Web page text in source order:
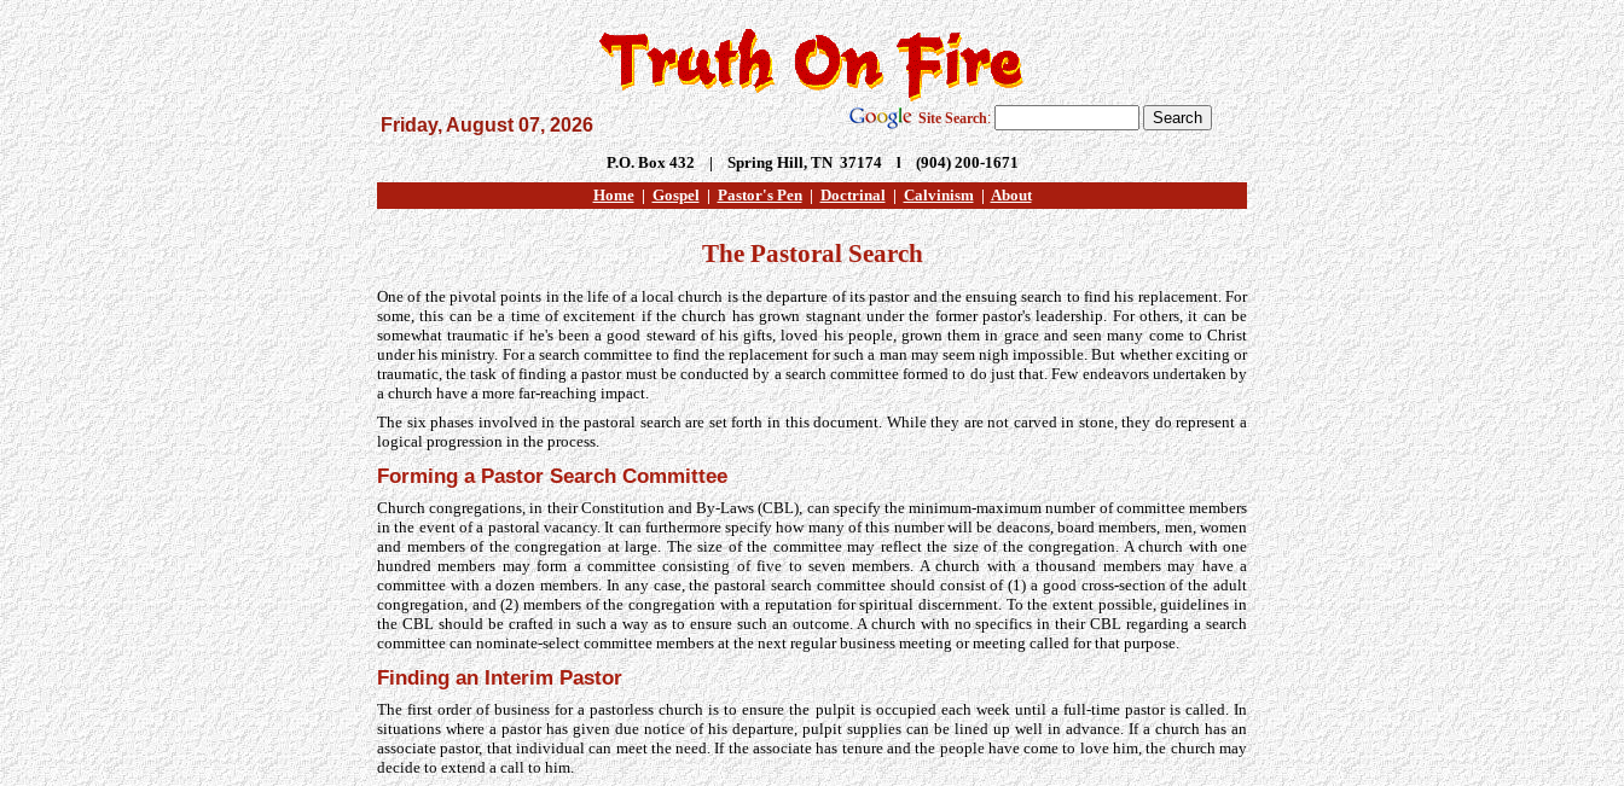
Friday, August 07, 2026 Site Search:
P.O. Box 432 | Spring Hill, TN 37174 l (904) 200-1671
Home| Gospel| Pastor's Pen| Doctrinal| Calvinism| About
The Pastoral Search
One of the pivotal points in the life of a local church is the departure of its pastor and the ensuing search to find his replacement. For
some, this can be a time of excitement if the church has grown stagnant under the former pastor's leadership. For others, it can be
somewhat traumatic if he's been a good steward of his gifts, loved his people, grown them in grace and seen many come to Christ
under his ministry. For a search committee to find the replacement for such a man may seem nigh impossible. But whether exciting or
traumatic, the task of finding a pastor must be conducted by a search committee formed to do just that. Few endeavors undertaken by
a church have a more far-reaching impact.
The six phases involved in the pastoral search are set forth in this document. While they are not carved in stone, they do represent a
logical progression in the process.
Forming a Pastor Search Committee
Church congregations, in their Constitution and By-Laws (CBL), can specify the minimum-maximum number of committee members
in the event of a pastoral vacancy. It can furthermore specify how many of this number will be deacons, board members, men, women
and members of the congregation at large. The size of the committee may reflect the size of the congregation. A church with one
hundred members may form a committee consisting of five to seven members. A church with a thousand members may have a
committee with a dozen members. In any case, the pastoral search committee should consist of (1) a good cross-section of the adult
congregation, and (2) members of the congregation with a reputation for spiritual discernment. To the extent possible, guidelines in
the CBL should be crafted in such a way as to ensure such an outcome. A church with no specifics in their CBL regarding a search
committee can nominate-select committee members at the next regular business meeting or meeting called for that purpose.
Finding an Interim Pastor
The first order of business for a pastorless church is to ensure the pulpit is occupied each week until a full-time pastor is called. In
situations where a pastor has given due notice of his departure, pulpit supplies can be lined up well in advance. If a church has an
associate pastor, that individual can meet the need. If the associate has tenure and the people have come to love him, the church may
decide to extend a call to him.